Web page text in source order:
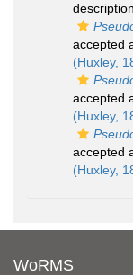
accepted
(Huxley,
accepted
(Huxley,
accepted
(Huxley,
WoRMS